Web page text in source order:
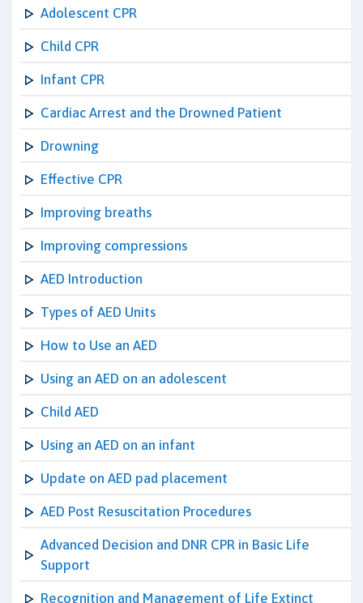
Adolescent CPR
Child CPR
Infant CPR
Cardiac Arrest and the Drowned Patient
Drowning
Effective CPR
Improving breaths
Improving compressions
AED Introduction
Types of AED Units
How to Use an AED
Using an AED on an adolescent
Child AED
Using an AED on an infant
Update on AED pad placement
AED Post Resuscitation Procedures
Advanced Decision and DNR CPR in Basic Life
Support
Recognition and Management of Life Extinct